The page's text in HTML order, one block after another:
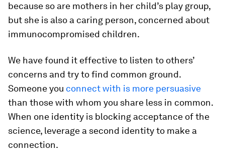
because so are mothers in her child’s play group,
but she is also a caring person, concerned about
immunocompromised children.
We have found it effective to listen to others’
concerns and try to find common ground.
Someone you connect with is more persuasive
than those with whom you share less in common.
When one identity is blocking acceptance of the
science, leverage a second identity to make a
connection.